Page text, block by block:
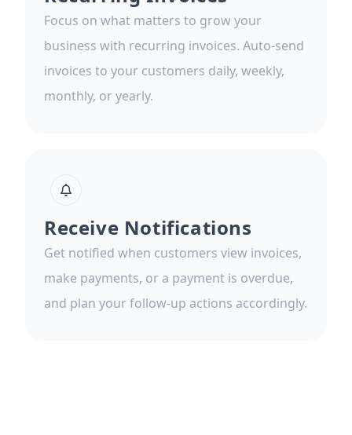
Focus on what matters to grow your
business with recurring invoices. Auto-send
invoices to your customers daily, weekly,
monthly, or yearly.
Receive Notifications
Get notified when customers view invoices,
make payments, or a payment is overdue,
and plan your follow-up actions accordingly.